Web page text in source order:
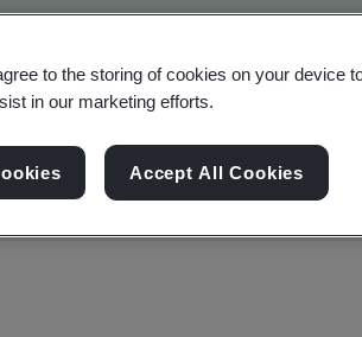
and Verification,
to the storing of cookies on your device
in our marketing efforts.
Accept All Cookies